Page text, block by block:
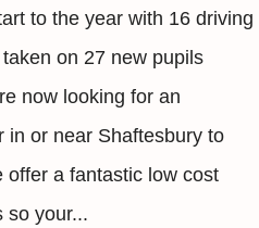
to the year with 16 driving
on 27 new pupils
now looking for an
in or near Shaftesbury to
offer a fantastic low cost
so your...